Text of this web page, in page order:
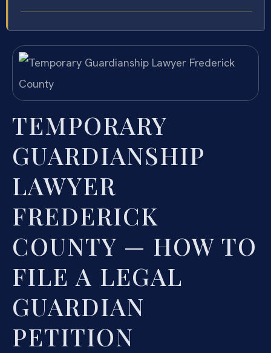
TEMPORARY
GUARDIANSHIP
LAWYER
FREDERICK
COUNTY — HOW TO
FILE A LEGAL
GUARDIAN
PETITION